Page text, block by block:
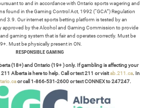
to and in accordance with Ontario sports wagering and
found in the Gaming Control Act, 1992 (“GCA”) Regulation
3.9. Our internet sports betting platform is tested by an
approved by the Alcohol and Gaming Commission to provide
gaming system that is fair and operates correctly. Must be
Must be physically present in ON.
RESPONSIBLE GAMING
(18+) and Ontario (19+ ) only. If gambling is affecting your
Alberta is here to help. Call or text 211 or visitab.211.ca. In
or call 1-866-531-2600 or text CONNEX to 247247.